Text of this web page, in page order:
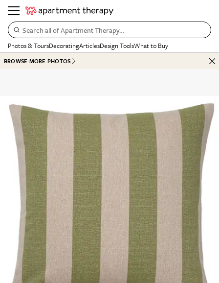
Search all of Apartment Therapy…
Photos & ToursDecoratingArticlesDesign ToolsWhat to Buy
BROWSE MORE PHOTOS